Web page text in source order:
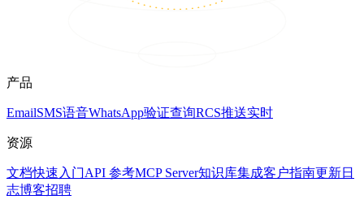
产品
EmailSMS语音WhatsApp验证查询RCS推送实时
资源
文档快速入门API 参考MCP Server知识库集成客户指南更新日
志博客招聘